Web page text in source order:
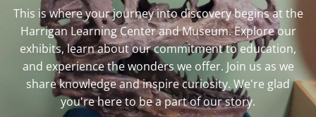
This is where your journey into discovery begins at the
Harrigan Learning Center and Museum. Explore our
exhibits, learn about our commitment to education,
and experience the wonders we offer. Join us as we
share knowledge and inspire curiosity. We're glad
you're here to be a part of our story.